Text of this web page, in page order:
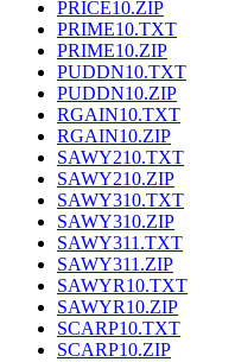
PRICE10.ZIP
PRIME10.TXT
PRIME10.ZIP
PUDDN10.TXT
PUDDN10.ZIP
RGAIN10.TXT
RGAIN10.ZIP
SAWY210.TXT
SAWY210.ZIP
SAWY310.TXT
SAWY310.ZIP
SAWY311.TXT
SAWY311.ZIP
SAWYR10.TXT
SAWYR10.ZIP
SCARP10.TXT
SCARP10.ZIP